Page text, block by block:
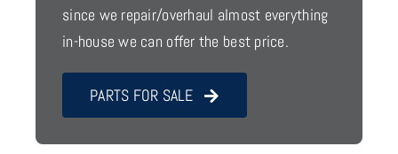
since we repair/overhaul almost everything
in-house we can offer the best price.
PARTS FOR SALE